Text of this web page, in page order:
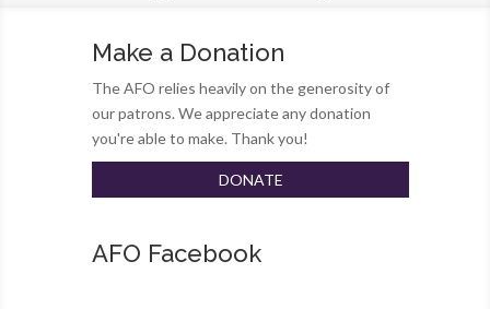
Make a Donation
The AFO relies heavily on the generosity of
our patrons. We appreciate any donation
you're able to make. Thank you!
DONATE
AFO Facebook